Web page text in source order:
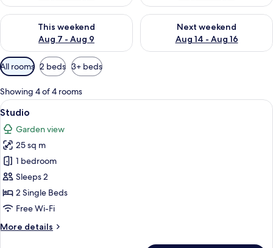
This weekend
Aug 7 - Aug 9
Check availability for this weekend Aug 7 - Aug 9
Next weekend
Aug 14 - Aug 16
Check availability for next
Available
filters
for
rooms
All rooms 2 beds 3+ beds
Showing 4 of 4 rooms
View
all
photos
for
Studio
A compact hotel room with a
4
Studio
Garden view
25 sq m
1 bedroom
Sleeps 2
2 Single Beds
Free Wi-Fi
More details
More